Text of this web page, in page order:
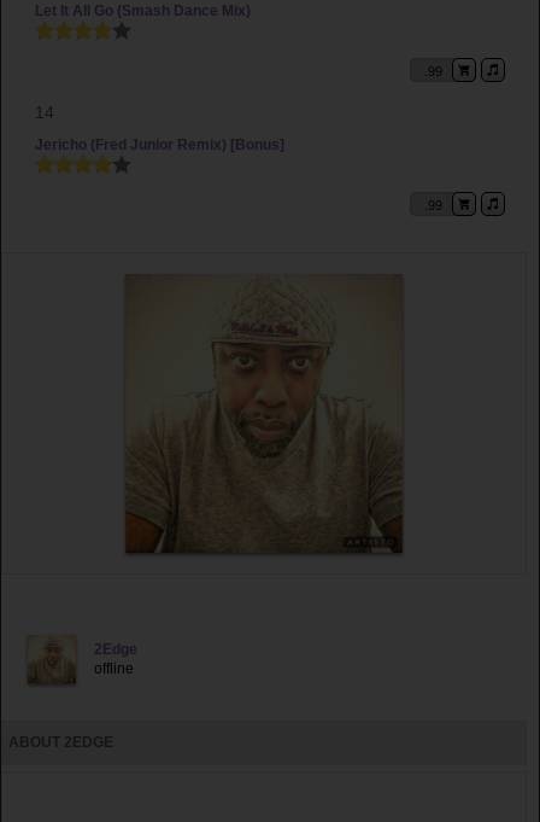
Let It All Go (Smash Dance Mix)
.99
14
Jericho (Fred Junior Remix) [Bonus]
.99
2Edge
offline
ABOUT 2EDGE